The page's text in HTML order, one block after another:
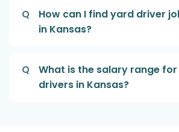
Q
How can I find yard driver
in Kansas?
Q
What is the salary range
drivers in Kansas?